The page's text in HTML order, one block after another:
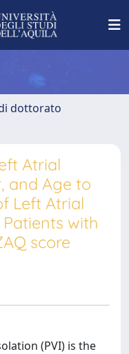
dottorato
Atrial
and Age to
Left Atrial
with
score
(PVI) is the